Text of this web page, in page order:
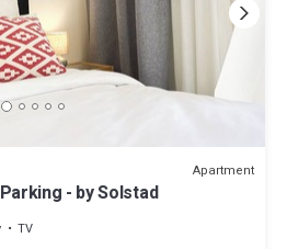
Apartment
- by Solstad
TV